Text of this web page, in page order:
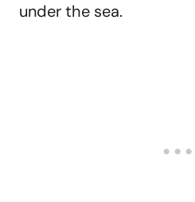
under the sea.